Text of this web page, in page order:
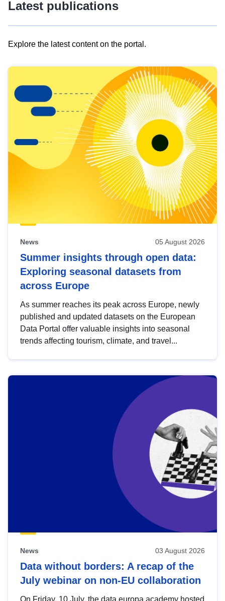
Latest publications
Explore the latest content on the portal.
results
view
Latest
publications
News 05 August 2026
Summer insights through open data:
Exploring seasonal datasets from
across Europe
As summer reaches its peak across Europe, newly
published and updated datasets on the European
Data Portal offer valuable insights into seasonal
trends affecting tourism, climate, and travel...
News 03 August 2026
Data without borders: A recap of the
July webinar on non-EU collaboration
On Friday, 10 July, the data.europa academy hosted